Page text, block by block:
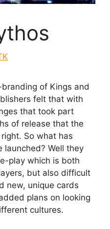
of Kings and
felt that with
that took part
of release that the
So what has
launched? Well they
play which is both
but also difficult
new, unique cards
plans on looking
cultures.